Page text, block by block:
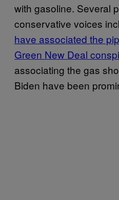
with gasoline. Several
conservative voices
have associated the
Green New Deal
associating the gas
Biden have been